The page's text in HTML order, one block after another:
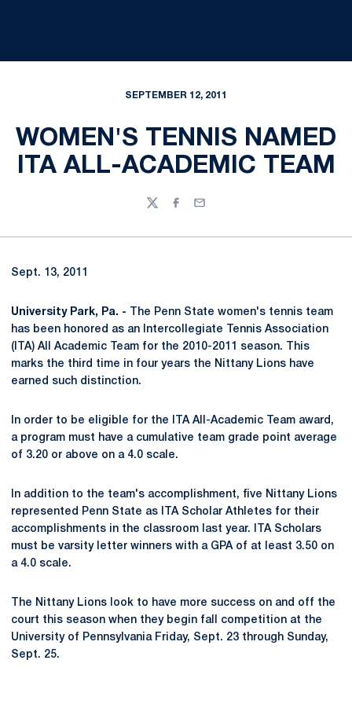
SEPTEMBER 12, 2011
WOMEN'S TENNIS NAMED
ITA ALL-ACADEMIC TEAM
TwitterFacebook
Email
Sept. 13, 2011
University Park, Pa. - The Penn State women's tennis team
has been honored as an Intercollegiate Tennis Association
(ITA) All Academic Team for the 2010-2011 season. This
marks the third time in four years the Nittany Lions have
earned such distinction.
In order to be eligible for the ITA All-Academic Team award,
a program must have a cumulative team grade point average
of 3.20 or above on a 4.0 scale.
In addition to the team's accomplishment, five Nittany Lions
represented Penn State as ITA Scholar Athletes for their
accomplishments in the classroom last year. ITA Scholars
must be varsity letter winners with a GPA of at least 3.50 on
a 4.0 scale.
The Nittany Lions look to have more success on and off the
court this season when they begin fall competition at the
University of Pennsylvania Friday, Sept. 23 through Sunday,
Sept. 25.